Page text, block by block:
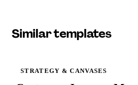
Similar templates
STRATEGY & CANVASES